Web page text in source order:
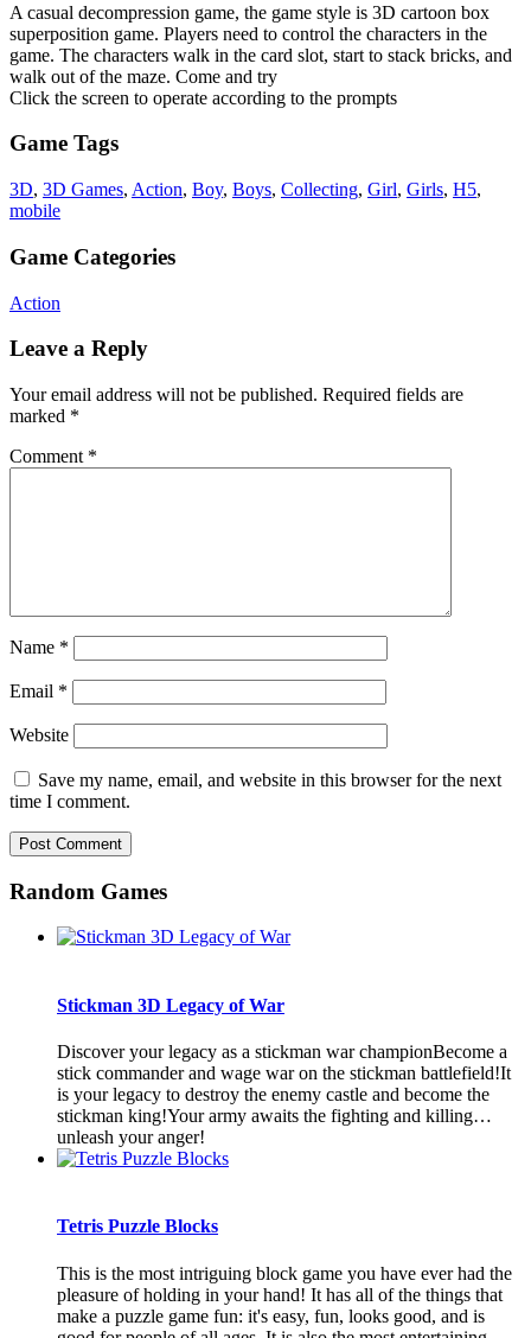
A casual decompression game, the game style is 3D cartoon box
superposition game. Players need to control the characters in the
game. The characters walk in the card slot, start to stack bricks, and
walk out of the maze. Come and try
Click the screen to operate according to the prompts
Game Tags
3D, 3D Games, Action, Boy, Boys, Collecting, Girl, Girls, H5,
mobile
Game Categories
Action
Leave a Reply
Your email address will not be published. Required fields are
marked *
Comment *
Name *
Email *
Website
Save my name, email, and website in this browser for the next
time I comment.
Random Games
Stickman 3D Legacy of War
Discover your legacy as a stickman war championBecome a
stick commander and wage war on the stickman battlefield!It
is your legacy to destroy the enemy castle and become the
stickman king!Your army awaits the fighting and killing…
unleash your anger!
Tetris Puzzle Blocks
This is the most intriguing block game you have ever had the
pleasure of holding in your hand! It has all of the things that
make a puzzle game fun: it's easy, fun, looks good, and is